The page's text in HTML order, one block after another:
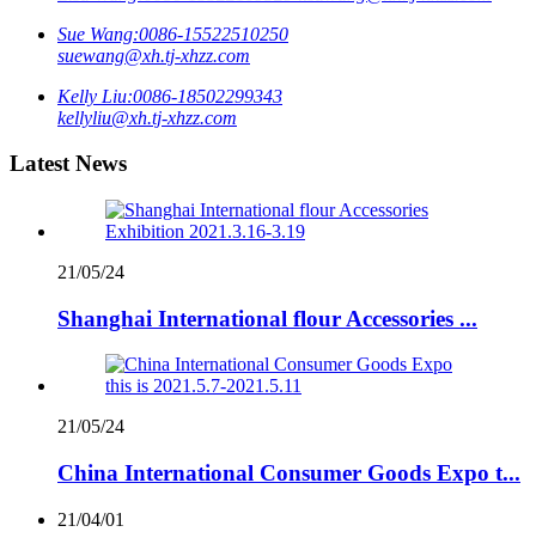
Sue Wang:0086-15522510250
suewang@xh.tj-xhzz.com
Kelly Liu:0086-18502299343
kellyliu@xh.tj-xhzz.com
Latest News
21/05/24
Shanghai International flour Accessories ...
21/05/24
China International Consumer Goods Expo t...
21/04/01